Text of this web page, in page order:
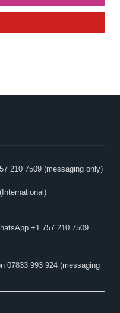
210 7509 (messaging only)​
+1 757 210 7509
07833 993 924 (messaging